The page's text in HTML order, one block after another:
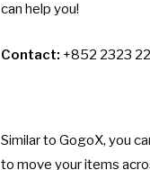
can help you!
Contact: +852 2323
Similar to GogoX, you
to move your items